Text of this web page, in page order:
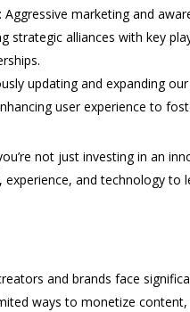
: Aggressive marketing and
strategic alliances with key
updating and expanding
user experience to
not just investing in an
and technology to
and brands face
ways to monetize